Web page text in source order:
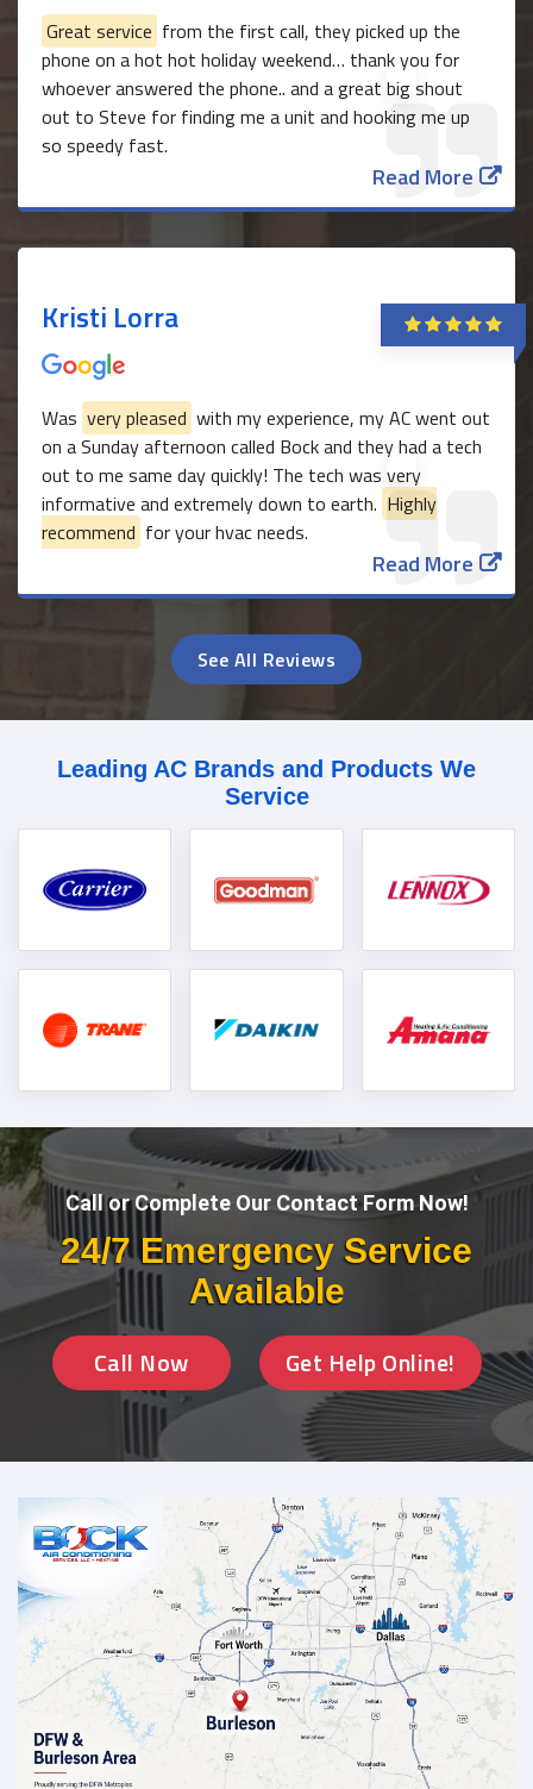
Great service from the first call, they picked up the
phone on a hot hot holiday weekend… thank you for
whoever answered the phone.. and a great big shout
out to Steve for finding me a unit and hooking me up
so speedy fast.
Read More
Kristi Lorra
Was very pleased with my experience, my AC went out
on a Sunday afternoon called Bock and they had a tech
out to me same day quickly! The tech was very
informative and extremely down to earth. Highly
recommend for your hvac needs.
Read More
See All Reviews
Leading AC Brands and Products We
Service
Call or Complete Our Contact Form Now!
24/7 Emergency Service
Available
Call Now Get Help Online!